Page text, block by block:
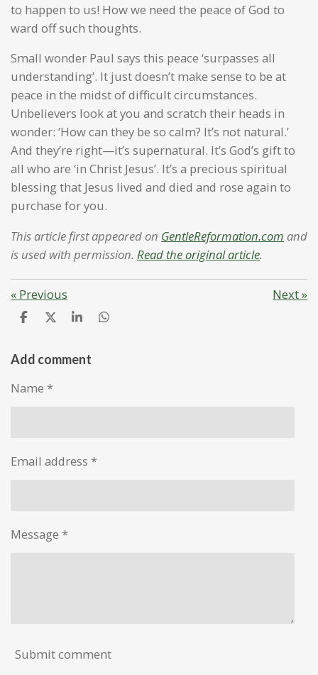
to happen to us! How we need the peace of God to
ward off such thoughts.
Small wonder Paul says this peace ‘surpasses all
understanding’. It just doesn’t make sense to be at
peace in the midst of difficult circumstances.
Unbelievers look at you and scratch their heads in
wonder: ‘How can they be so calm? It’s not natural.’
And they’re right—it’s supernatural. It’s God’s gift to
all who are ‘in Christ Jesus’. It’s a precious spiritual
blessing that Jesus lived and died and rose again to
purchase for you.
This article first appeared on GentleReformation.com and
is used with permission. Read the original article.
« Previous Next»
S
r
S
r
S
r
S
Add comment
Name *
Email address *
Message *
Submit comment